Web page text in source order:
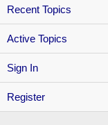
Sign In
Register
Recent Topics
Active Topics